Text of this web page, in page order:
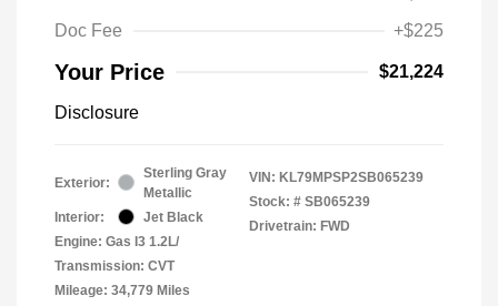
Doc Fee
+$225
Your Price $21,224
Disclosure
Exterior:
Sterling Gray
Metallic
Interior:
Jet Black
Engine: Gas I3 1.2L/
Transmission: CVT
Mileage: 34,779 Miles
VIN: KL79MPSP2SB065239
Stock: # SB065239
Drivetrain: FWD